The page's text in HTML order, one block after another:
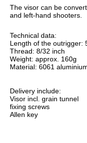
The visor can be
and left-hand shooters.
Technical data:
Length of the outrigger:
Thread: 8/32 inch
Weight: approx. 160g
Material: 6061
Delivery include:
Visor incl. grain tunnel
fixing screws
Allen key